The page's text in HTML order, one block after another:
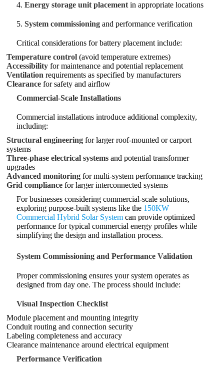
4.Energy storage unit placement in appropriate locations
5.System commissioning and performance verification
Critical considerations for battery placement include:
Temperature control (avoid temperature extremes)
Accessibility for maintenance and potential replacement
Ventilation requirements as specified by manufacturers
Clearance for safety and airflow
Commercial-Scale Installations
Commercial installations introduce additional complexity,
including:
Structural engineering for larger roof-mounted or carport
systems
Three-phase electrical systems and potential transformer
upgrades
Advanced monitoring for multi-system performance tracking
Grid compliance for larger interconnected systems
For businesses considering commercial-scale solutions,
exploring purpose-built systems like the 150KW
Commercial Hybrid Solar System can provide optimized
performance for typical commercial energy profiles while
simplifying the design and installation process.
System Commissioning and Performance Validation
Proper commissioning ensures your system operates as
designed from day one. The process should include:
Visual Inspection Checklist
Module placement and mounting integrity
Conduit routing and connection security
Labeling completeness and accuracy
Clearance maintenance around electrical equipment
Performance Verification